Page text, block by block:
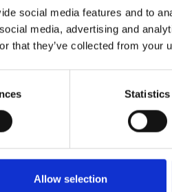
social media features and to
media, advertising and
that they’ve collected from your
Statistics
Allow selection
Fukuhara,Tomonari Okada,
,Claudia Lamina,Florian